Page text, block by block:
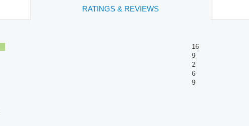
RATINGS & REVIEWS
16
9
2
6
9